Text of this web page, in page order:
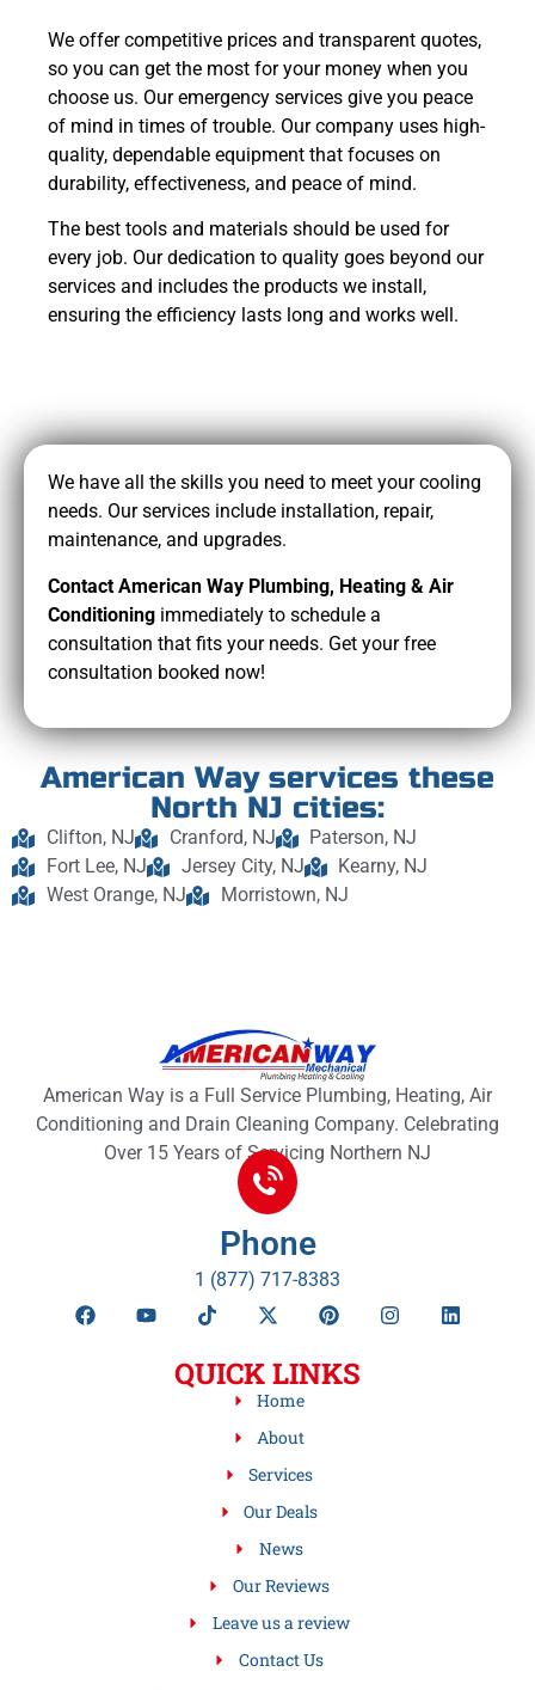
We offer competitive prices and transparent quotes,
so you can get the most for your money when you
choose us. Our emergency services give you peace
of mind in times of trouble. Our company uses high-
quality, dependable equipment that focuses on
durability, effectiveness, and peace of mind.
The best tools and materials should be used for
every job. Our dedication to quality goes beyond our
services and includes the products we install,
ensuring the efficiency lasts long and works well.
We have all the skills you need to meet your cooling
needs. Our services include installation, repair,
maintenance, and upgrades.
Contact American Way Plumbing, Heating & Air
Conditioning immediately to schedule a
consultation that fits your needs. Get your free
consultation booked now!
American Way services these
North NJ cities:
Clifton, NJ Cranford, NJ
Paterson, NJ
Fort Lee, NJ
Jersey City, NJ
Kearny, NJ
West Orange, NJ
Morristown, NJ
American Way is a Full Service Plumbing, Heating, Air
Conditioning and Drain Cleaning Company. Celebrating
Over 15 Years of Servicing Northern NJ
Phone
1 (877) 717-8383
QUICK LINKS
Home
About
Services
Our Deals
News
Our Reviews
Leave us a review
Contact Us